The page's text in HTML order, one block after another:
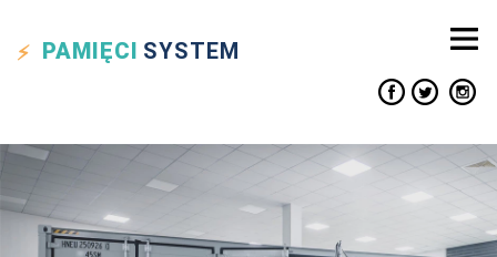
PAMIĘCI SYSTEM